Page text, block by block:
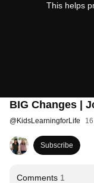
This helps
BIG Changes |
@KidsLearningforLife
Subscribe
Comments 1